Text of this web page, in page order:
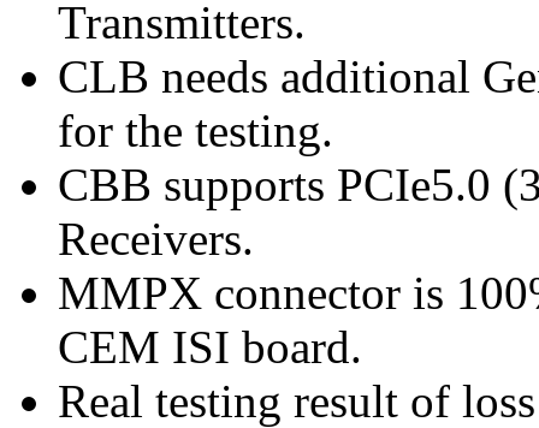
Transmitters.
CLB needs additional
for the testing.
CBB supports PCIe5.0
Receivers.
MMPX connector is
CEM ISI board.
Real testing result of